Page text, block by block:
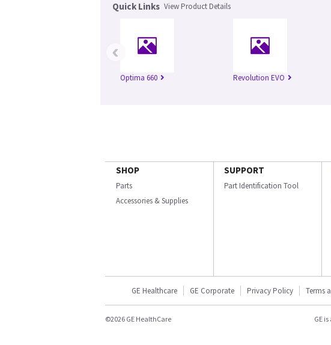
Quick Links View Product Details
Optima 660 Revolution EVO
‹
SHOP
Parts
Accessories & Supplies
SUPPORT
Part Identification Tool
GE Healthcare GE Corporate Privacy Policy Terms
©2026 GE HealthCare GE